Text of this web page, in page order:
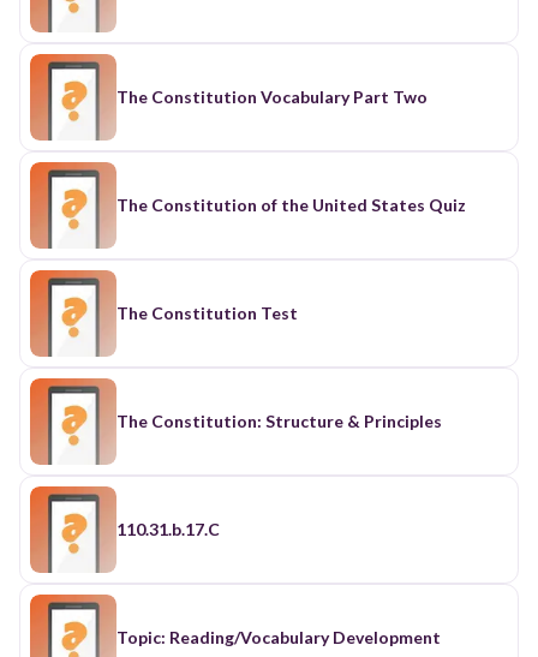
The Constitution Vocabulary Part Two
The Constitution of the United States Quiz
The Constitution Test
The Constitution: Structure & Principles
110.31.b.17.C
Topic: Reading/Vocabulary Development